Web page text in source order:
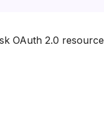
OAuth 2.0 resource